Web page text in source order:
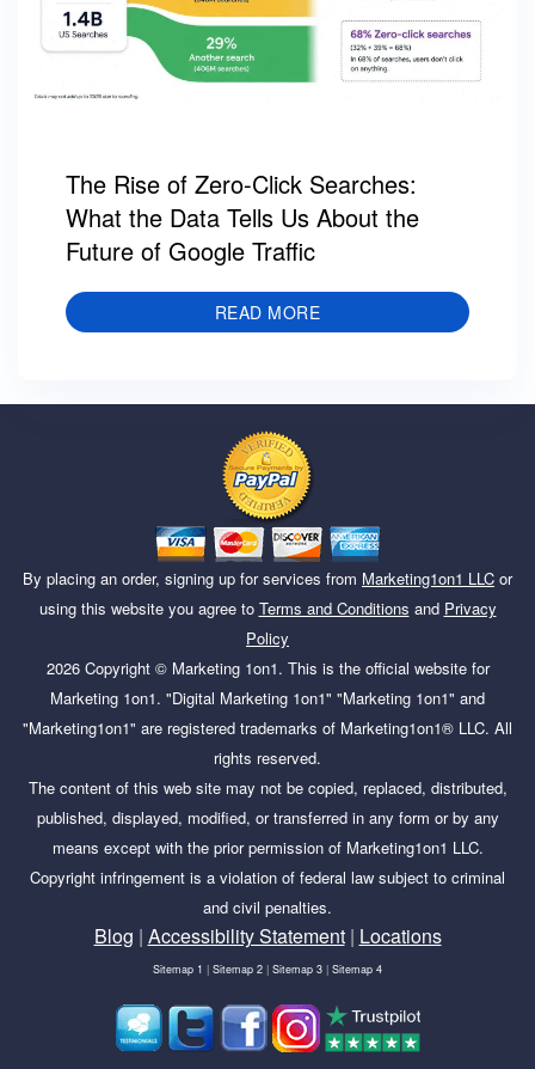
The Rise of Zero-Click Searches:
What the Data Tells Us About the
Future of Google Traffic
READ MORE
By placing an order, signing up for services from Marketing1on1 LLC or
using this website you agree to Terms and Conditions and Privacy
Policy
2026Copyright © Marketing 1on1. This is the official website for
Marketing 1on1. "Digital Marketing 1on1" "Marketing 1on1" and
"Marketing1on1" are registered trademarks of Marketing1on1® LLC. All
rights reserved.
The content of this web site may not be copied, replaced, distributed,
published, displayed, modified, or transferred in any form or by any
means except with the prior permission of Marketing1on1 LLC.
Copyright infringement is a violation of federal law subject to criminal
and civil penalties.
Blog | Accessibility Statement| Locations
Sitemap 1 | Sitemap 2 | Sitemap 3 | Sitemap 4